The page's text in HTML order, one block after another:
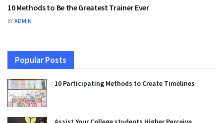
10 Methods to Be the Greatest Trainer Ever
BY ADMIN
Popular Posts
10 Participating Methods to Create Timelines